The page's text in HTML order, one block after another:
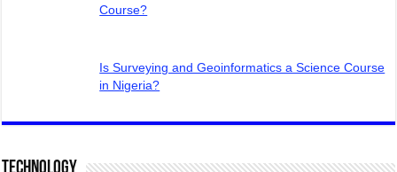
Course?
Is Surveying and Geoinformatics a Science Course
in Nigeria?